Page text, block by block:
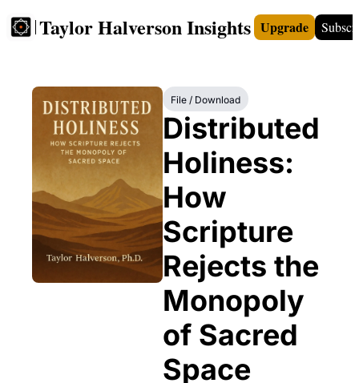
Taylor Halverson Insights
FREE INSIGHTS+ TEACHERS VIDEOS
Upgrade
File / Download
Distributed
Holiness:
How
Scripture
Rejects the
Monopoly
of Sacred
Space